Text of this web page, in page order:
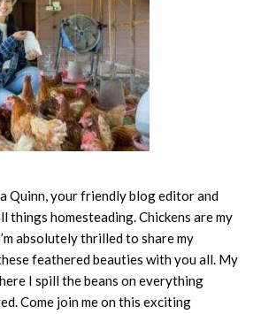
Quinn, your friendly blog editor and
homesteading. Chickens are my
absolutely thrilled to share my
feathered beauties with you all. My
I spill the beans on everything
Come join me on this exciting